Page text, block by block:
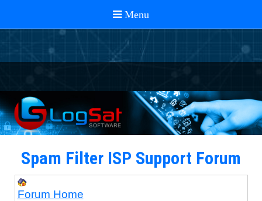
Spam Filter ISP Support Forum
Forum Home